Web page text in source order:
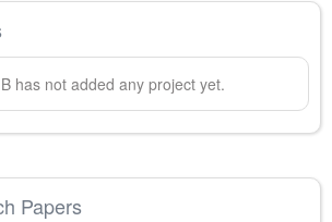
Bhas not added any project yet.
Papers